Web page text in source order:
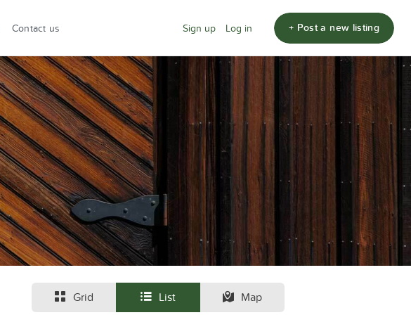
Contact us Sign up Log in + Post a new listing
Grid List Map